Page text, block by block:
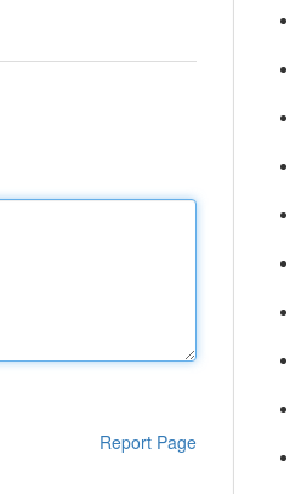
Report Page